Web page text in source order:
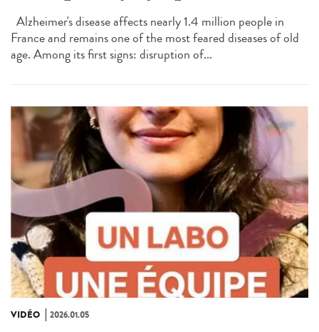
Alzheimer's disease affects nearly 1.4 million people in
France and remains one of the most feared diseases of old
age. Among its first signs: disruption of...
VIDÉO 2026.01.05